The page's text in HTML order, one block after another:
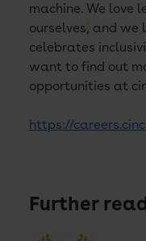
machine. We love
ourselves, and we
celebrates
want to find out
opportunities at
https://
Further